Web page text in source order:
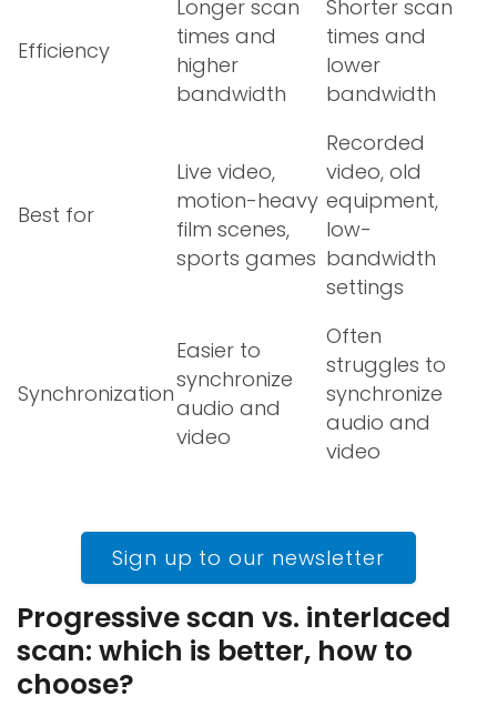
Efficiency
Longer scan
times and
higher
bandwidth
Shorter scan
times and
lower
bandwidth
Best for
Live video,
motion-heavy
film scenes,
sports games
Recorded
video, old
equipment,
low-
bandwidth
settings
Synchronization
Easier to
synchronize
audio and
video
Often
struggles to
synchronize
audio and
video
Sign up to our newsletter
Progressive scan vs. interlaced
scan: which is better, how to
choose?